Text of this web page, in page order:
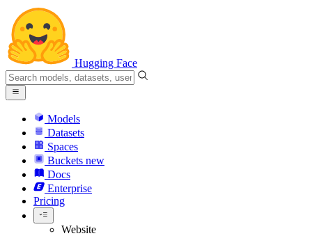
Hugging Face
Models
Datasets
Spaces
Buckets new
Docs
Enterprise
Pricing
Website